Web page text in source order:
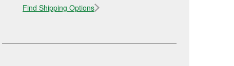
Find Shipping Options